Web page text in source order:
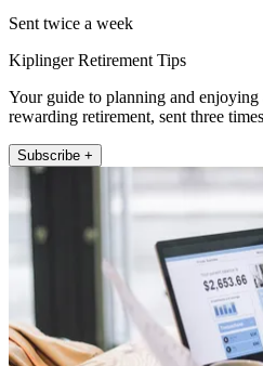
Sent twice a week
Kiplinger Retirement Tips
Your guide to planning and
rewarding retirement, sent three
Subscribe +